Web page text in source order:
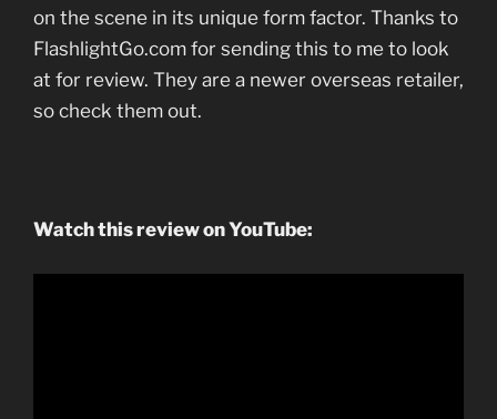
on the scene in its unique form factor. Thanks to
FlashlightGo.com for sending this to me to look
at for review. They are a newer overseas retailer,
so check them out.
Watch this review on YouTube: